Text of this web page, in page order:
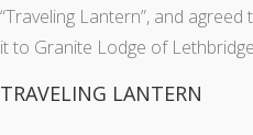
“Traveling Lantern”, and
it to Granite Lodge of
TRAVELING LANTERN